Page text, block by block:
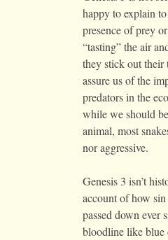
happy to explain to
presence of prey
“tasting” the air
they stick out
assure us of the
predators in the
while we should
animal, most
nor aggressive.
Genesis 3 isn’t
account of how
passed down ever
bloodline like blue